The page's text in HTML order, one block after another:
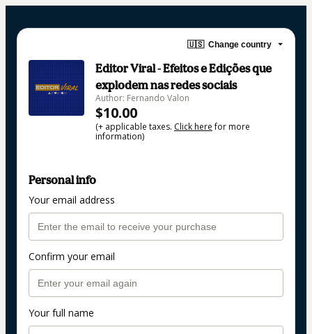
🇺🇸 Change country
Editor Viral - Efeitos e Edições que
explodem nas redes sociais
Author: Fernando Valon
$10.00
(+ applicable taxes. Click herefor more
information)
Personal info
Your email address
Confirm your email
Your full name